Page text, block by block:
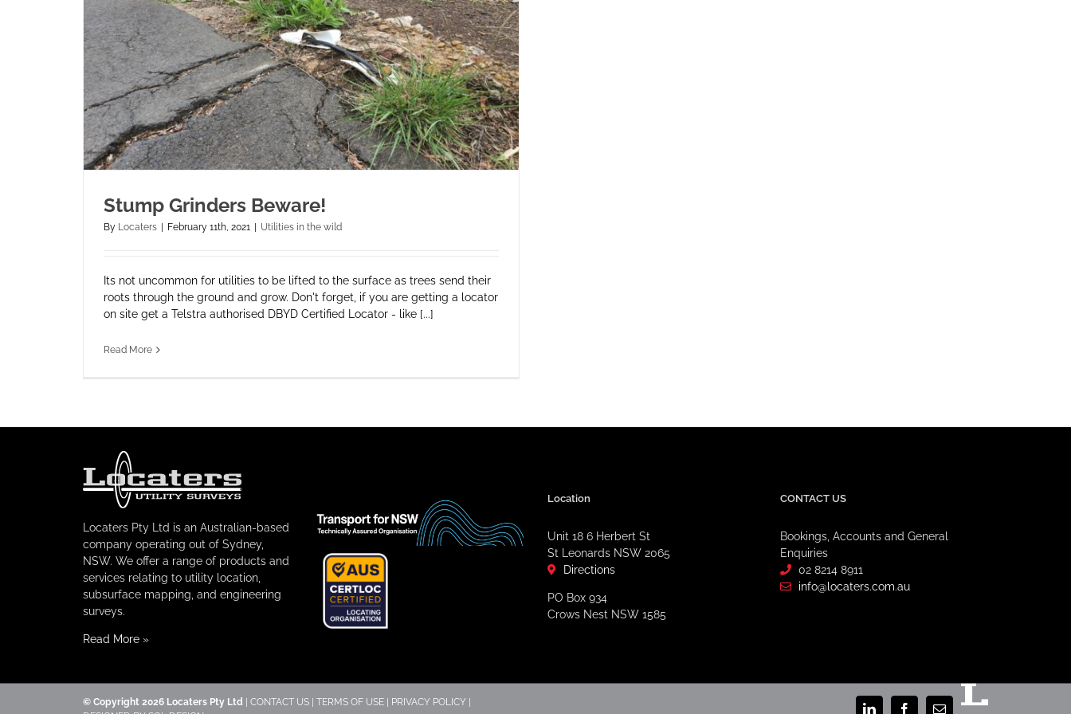
Stump Grinders Beware!
By Locaters February 11th, 2021 Utilities in the wild
Its not uncommon for utilities to be lifted to the surface as trees send their
roots through the ground and grow. Don't forget, if you are getting a locator
on site get a Telstra authorised DBYD Certified Locator - like [...]
Read More
Locaters Pty Ltd is an Australian-based
company operating out of Sydney,
NSW. We offer a range of products and
services relating to utility location,
subsurface mapping, and engineering
surveys.
Read More »
Location
Unit 18 6 Herbert St
St Leonards NSW 2065
Directions
PO Box 934
Crows Nest NSW 1585
CONTACT US
Bookings, Accounts and General
Enquiries
02 8214 8911
info@locaters.com.au
© Copyright 2026 Locaters Pty Ltd CONTACT US TERMS OF USE PRIVACY POLICY
Staff